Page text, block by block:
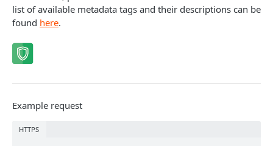
API status
GET
CATALOGUE
Track
Release
Details
list of available metadata tags and their descriptions can be
found here.
Example request
HTTPS